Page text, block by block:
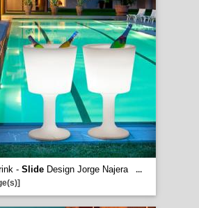
- SlideDesign Jorge Najera
...